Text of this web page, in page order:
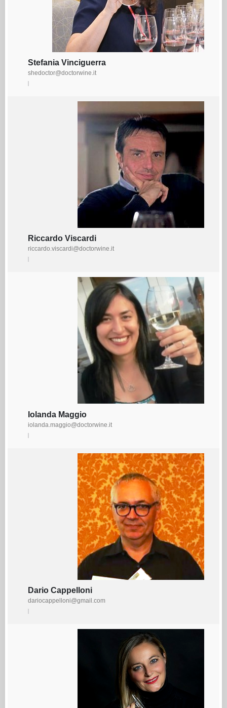
Stefania Vinciguerra
shedoctor@doctorwine.it
Riccardo Viscardi
riccardo.viscardi@doctorwine.it
Iolanda Maggio
iolanda.maggio@doctorwine.it
Dario Cappelloni
dariocappelloni@gmail.com